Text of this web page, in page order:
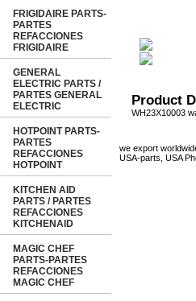
Product
WH23X10003
we export
USA-parts, USA
FRIGIDAIRE PARTS-
PARTES
REFACCIONES
FRIGIDAIRE
GENERAL
ELECTRIC PARTS /
PARTES GENERAL
ELECTRIC
HOTPOINT PARTS-
PARTES
REFACCIONES
HOTPOINT
KITCHEN AID
PARTS / PARTES
REFACCIONES
KITCHENAID
MAGIC CHEF
PARTS-PARTES
REFACCIONES
MAGIC CHEF